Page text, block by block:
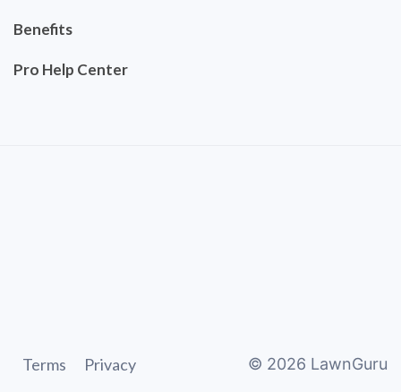
Benefits
Pro Help Center
Terms Privacy © 2026 LawnGuru